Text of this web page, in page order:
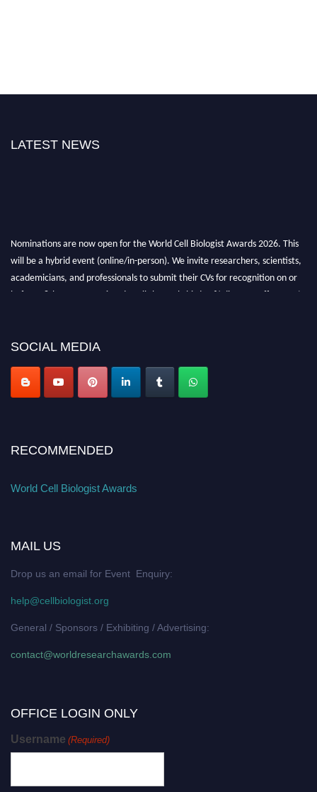
LATEST NEWS
Nominations are now open for the World Cell Biologist Awards 2026. This
will be a hybrid event (online/in-person). We invite researchers, scientists,
academicians, and professionals to submit their CVs for recognition on or
before 28th August 2026 and avail the early bird 50% discount offer. Don’t
SOCIAL MEDIA
RECOMMENDED
World Cell Biologist Awards
MAIL US
Drop us an email for Event Enquiry:
help@cellbiologist.org
General / Sponsors / Exhibiting / Advertising:
contact@worldresearchawards.com
OFFICE LOGIN ONLY
Username (Required)